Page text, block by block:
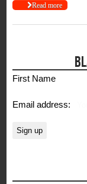
Read more
First Name
Email address: